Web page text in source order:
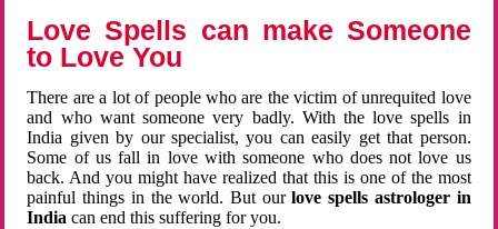
Love Spells can make Someone
to Love You
There are a lot of people who are the victim of unrequited love
and who want someone very badly. With the love spells in
India given by our specialist, you can easily get that person.
Some of us fall in love with someone who does not love us
back. And you might have realized that this is one of the most
painful things in the world. But ourlove spells astrologer in
Indiacan end this suffering for you.